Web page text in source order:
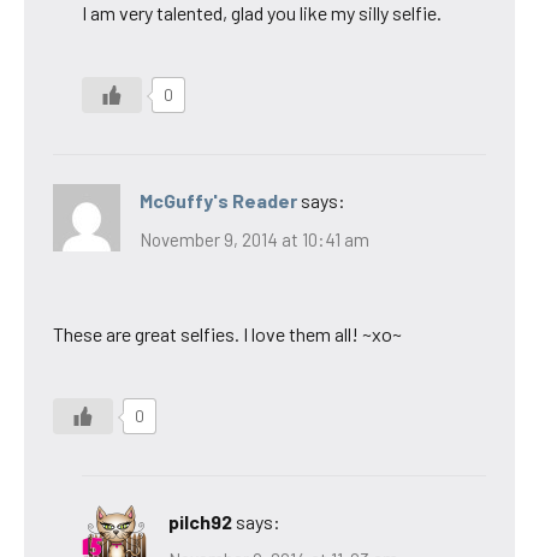
I am very talented, glad you like my silly selfie.
0
McGuffy's Reader says:
November 9, 2014 at 10:41 am
These are great selfies. I love them all! ~xo~
0
pilch92 says: